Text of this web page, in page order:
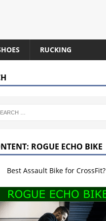
RUCKING
ROGUE ECHO BIKE
Best Assault Bike for CrossFit?